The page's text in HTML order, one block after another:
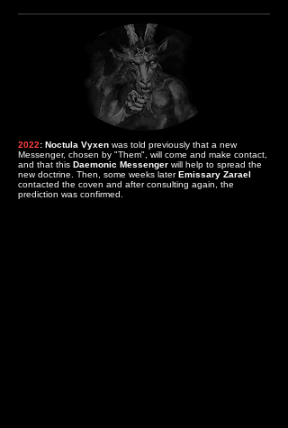
2022: Noctula Vyxen was told previously that a new
Messenger, chosen by "Them", will come and make contact,
and that this Daemonic Messenger will help to spread the
new doctrine. Then, some weeks laterEmissary Zarael
contacted the coven and after consulting again, the
prediction was confirmed.